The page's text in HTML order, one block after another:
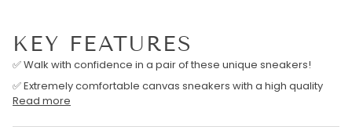
KEY FEATURES
✅ Walk with confidence in a pair of these unique sneakers!
✅ Extremely comfortable canvas sneakers with a high quality
Read more